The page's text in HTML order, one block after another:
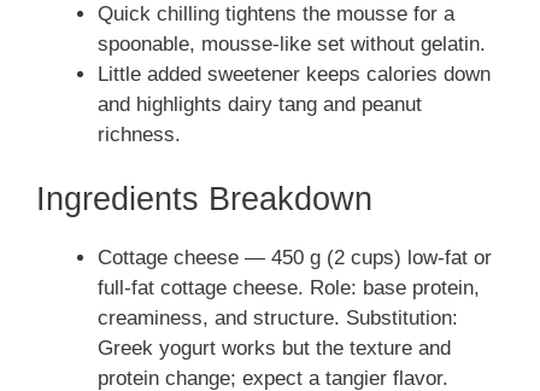
Quick chilling tightens the mousse for a
spoonable, mousse-like set without gelatin.
Little added sweetener keeps calories down
and highlights dairy tang and peanut
richness.
Ingredients Breakdown
Cottage cheese — 450 g (2 cups) low-fat or
full-fat cottage cheese. Role: base protein,
creaminess, and structure. Substitution:
Greek yogurt works but the texture and
protein change; expect a tangier flavor.